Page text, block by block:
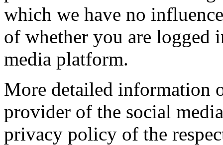
which we have no
of whether you are logged
media platform.
More detailed information
provider of the social
privacy policy of the